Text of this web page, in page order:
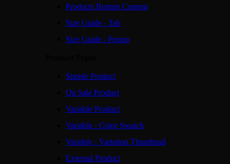
Products Bottom Content
Size Guide - Tab
Size Guide - Popup
Simple Product
On Sale Product
Variable Product
Variable - Color Swatch
Variable - Variation Thumbnail
External Product